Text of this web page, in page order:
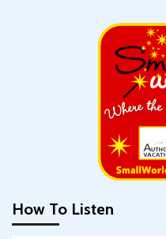
How To Listen